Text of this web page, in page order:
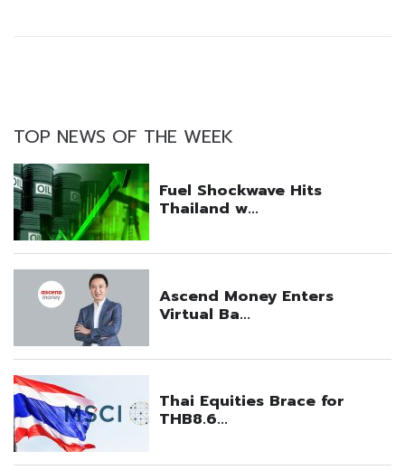
TOP NEWS OF THE WEEK